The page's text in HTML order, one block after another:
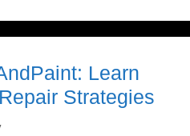
Learn
Strategies